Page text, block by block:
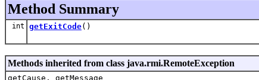
Method Summary
int getExitCode()
Methods inherited from class java.rmi.RemoteException
getCause, getMessage